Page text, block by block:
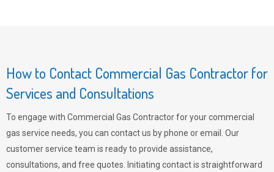
How to Contact Commercial Gas Contractor for
Services and Consultations
To engage with Commercial Gas Contractor for your commercial
gas service needs, you can contact us by phone or email. Our
customer service team is ready to provide assistance,
consultations, and free quotes. Initiating contact is straightforward